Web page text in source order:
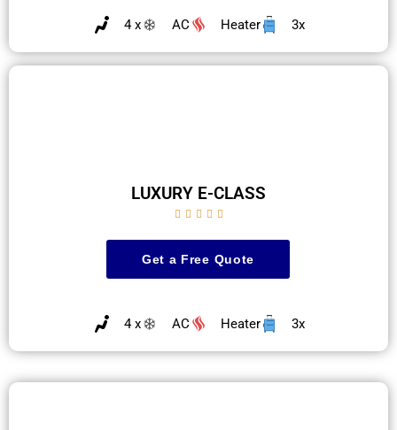
4 x AC Heater 3x
LUXURY E-CLASS
    
Get a Free Quote
4 x AC Heater 3x